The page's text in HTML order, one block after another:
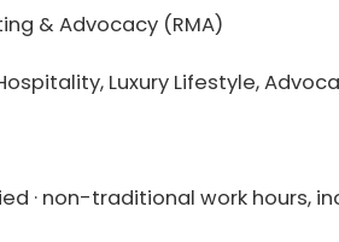
& Advocacy (RMA)
Luxury Lifestyle,
· non-traditional work hours,